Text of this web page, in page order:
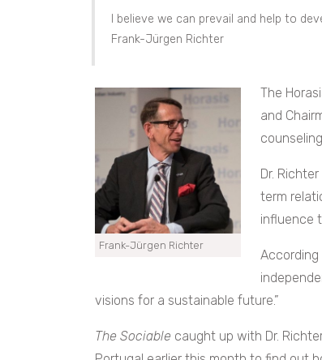
I believe we can prevail and help to
Frank-Jürgen Richter
Frank-Jürgen Richter
The
and
Dr.
term
influence
According
visions for a sustainable future.”
The Sociable caught up with Dr.